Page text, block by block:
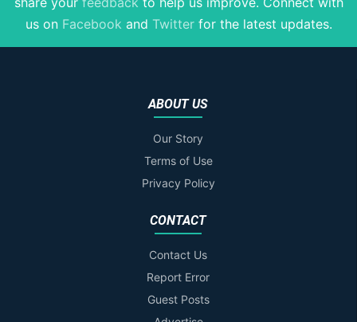
us on Facebook and Twitterfor the latest updates.
ABOUT US
Our Story
Terms of Use
Privacy Policy
CONTACT
Contact Us
Report Error
Guest Posts